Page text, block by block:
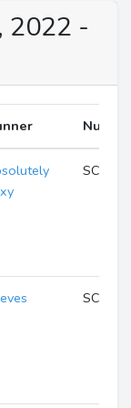
2022 -
SCR
SCR